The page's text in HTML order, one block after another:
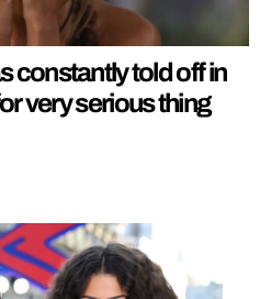
constantly told off in
very serious thing